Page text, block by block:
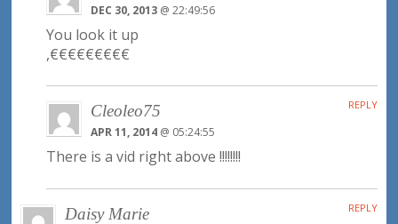
DEC 30, 2013@ 22:49:56
You look it up
,€€€€€€€€€
Cleoleo75
APR 11, 2014@ 05:24:55
There is a vid right above !!!!!!!!
REPLY
Daisy Marie REPLY